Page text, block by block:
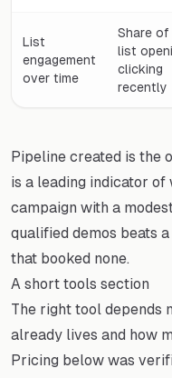
List
engagement
over time
Share
list
clicking
recently
Pipeline created is the
is a leading indicator
campaign with a
qualified demos beats
that booked none.
A short tools section
The right tool depends
already lives and how
Pricing below was